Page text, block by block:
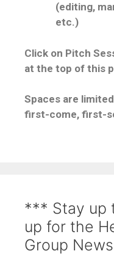
(editing,
etc.)
Click on Pitch
at the top of this
Spaces are
first-come, first-
*** Stay up
up for the
Group